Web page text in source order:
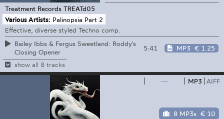
Treatment Records TREATd05
Various Artists: Palinopsia Part 2
Effective, diverse styled Techno comp.
Bailey Ibbs & Fergus Sweetland: Roddy's
Closing Opener
5:41 MP3 € 1.25
show all 8 tracks
— MP3 AIFF
8 MP3s € 10